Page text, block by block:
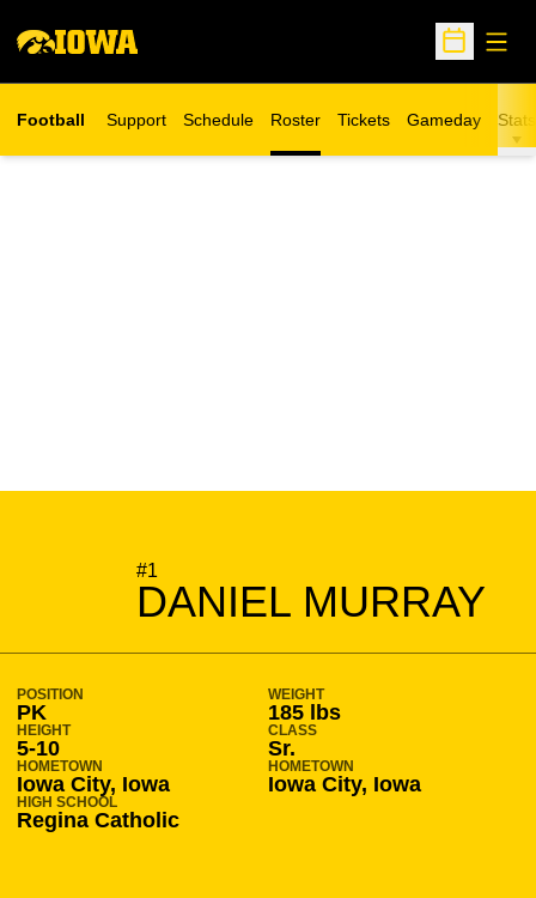
Open
Football Support Schedule Roster Tickets
Opens in a new window
Gameday Stats
#1
DANIEL MURRAY
SEASON 2010-11
POSITION
PK
WEIGHT
185 lbs
HEIGHT
5-10
CLASS
Sr.
HOMETOWN
Iowa City, Iowa
HOMETOWN
Iowa City, Iowa
HIGH SCHOOL
Regina Catholic